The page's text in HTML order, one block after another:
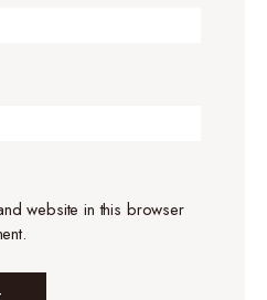
website in this browser